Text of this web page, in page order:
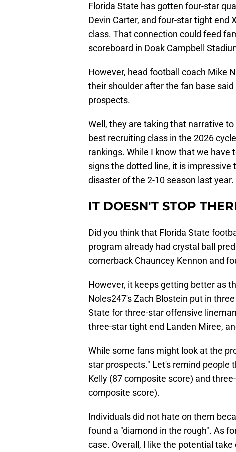
Florida State has gotten four-star
Devin Carter, and four-star tight end
class. That connection could feed
scoreboard in Doak Campbell
However, head football coach Mike
their shoulder after the fan base
prospects.
Well, they are taking that narrative
best recruiting class in the 2026
rankings. While I know that we
signs the dotted line, it is
disaster of the 2-10 season last year.
IT DOESN'T STOP
Did you think that Florida State
program already had crystal ball
cornerback Chauncey Kennon and
However, it keeps getting better as
Noles247's Zach Blostein put in
State for three-star offensive
three-star tight end Landen Miree,
While some fans might look at the
star prospects." Let's remind people
Kelly (87 composite score) and
composite score).
Individuals did not hate on them
found a "diamond in the rough". As
case. Overall, I like the potential